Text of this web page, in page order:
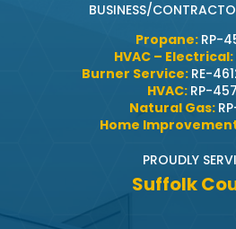
BUSINESS/
Propane: RP-
HVAC – Electrical:
Burner Service: RE-
HVAC: RP-
Natural Gas:
Home
PROUDLY
Suffolk